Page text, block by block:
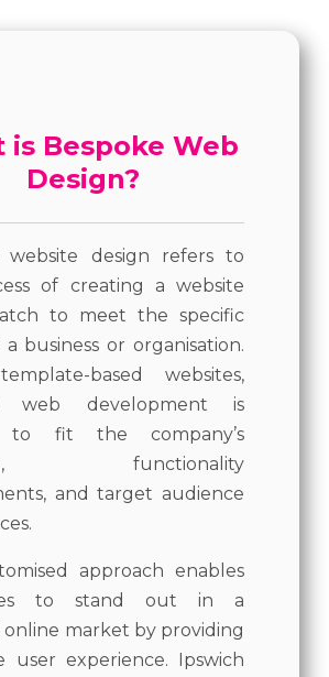
is Bespoke Web
Design?
website design refers to
of creating a website
to meet the specific
business or organisation.
based websites,
web development is
to fit the company’s
functionality
and target audience
approach enables
to stand out in a
market by providing
user experience. Ipswich